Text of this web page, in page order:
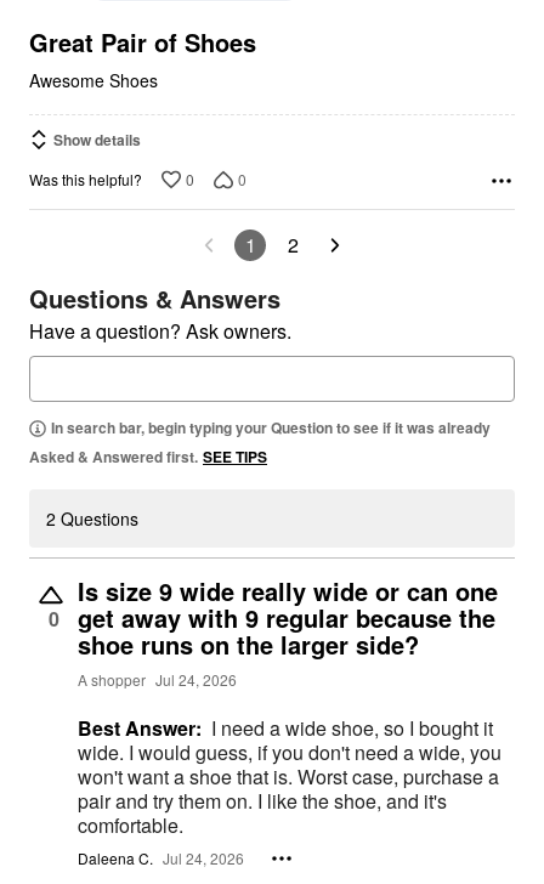
5
Great Pair of Shoes
Awesome Shoes
Show details
Was this helpful? 0 0
1 2
Questions & Answers
Have a question? Ask owners.
In search bar, begin typing your Question to see if it was already
Asked & Answered first. SEE TIPS
2 Questions
0
Is size 9 wide really wide or can one
get away with 9 regular because the
shoe runs on the larger side?
A shopper Jul 24, 2026
Best Answer: I need a wide shoe, so I bought it
wide. I would guess, if you don't need a wide, you
won't want a shoe that is. Worst case, purchase a
pair and try them on. I like the shoe, and it's
comfortable.
Daleena C. Jul 24, 2026